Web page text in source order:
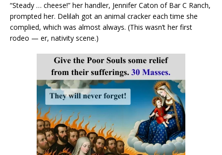
“Steady … cheese!” her handler, Jennifer Caton of Bar C Ranch,
prompted her. Delilah got an animal cracker each time she
complied, which was almost always. (This wasn’t her first
rodeo — er, nativity scene.)